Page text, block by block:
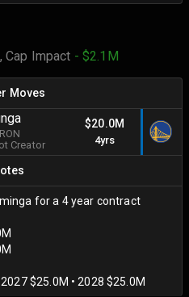
Cap Impact - $2.1M
Moves
Creator
$20.0M
4yrs
for a 4 year contract
$25.0M • 2028 $25.0M